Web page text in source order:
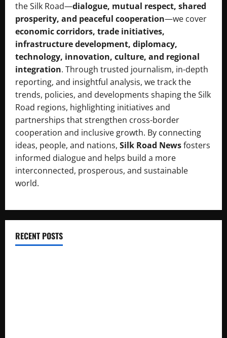
the Silk Road—dialogue, mutual respect, shared
prosperity, and peaceful cooperation—we cover
economic corridors, trade initiatives,
infrastructure development, diplomacy,
technology, innovation, culture, and regional
integration. Through trusted journalism, in-depth
reporting, and insightful analysis, we track the
trends, policies, and developments shaping the Silk
Road regions, highlighting initiatives and
partnerships that strengthen cross-border
cooperation and inclusive growth. By connecting
ideas, people, and nations, Silk Road Newsfosters
informed dialogue and helps build a more
interconnected, prosperous, and sustainable
world.
RECENT POSTS